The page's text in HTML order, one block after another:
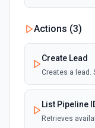
Actions (3)
Create Lead
Creates a lead.
List Pipeline
Retrieves